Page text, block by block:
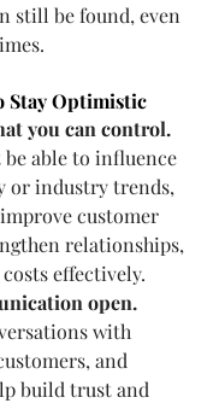
still be found, even
Stay Optimistic
you can control.
be able to influence
or industry trends,
customer
relationships,
effectively.
open.
with
and
build trust and